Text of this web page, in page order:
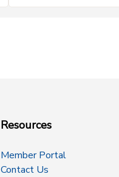
Resources
Member Portal
Contact Us